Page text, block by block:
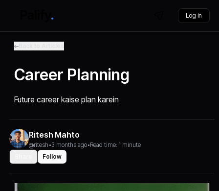
Log in
Career Planning
Future career kaise plan karein
Ritesh Mahto
@ritesh •3 months ago•Read time: 1 minute
Follow